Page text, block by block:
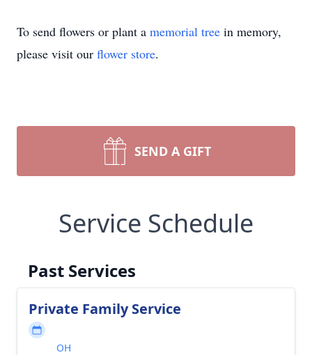
To send flowers or plant a memorial tree in memory,
please visit our flower store.
SEND A GIFT
Service Schedule
Past Services
Private Family Service
OH